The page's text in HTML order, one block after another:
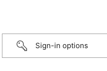
Sign-in options